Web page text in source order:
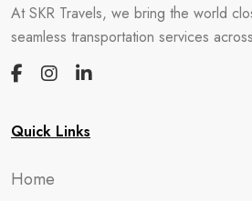
At SKR Travels, we bring the world
seamless transportation services
Quick Links
Home